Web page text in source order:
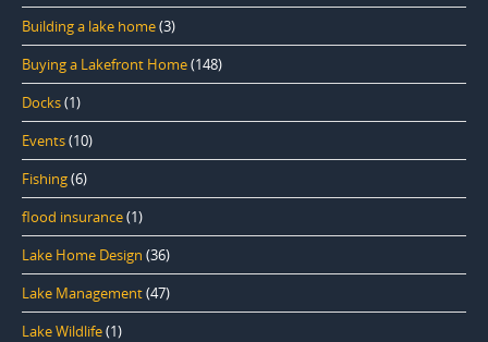
Building a lake home(3)
Buying a Lakefront Home(148)
Docks(1)
Events(10)
Fishing(6)
flood insurance(1)
Lake Home Design (36)
Lake Management(47)
Lake Wildlife(1)